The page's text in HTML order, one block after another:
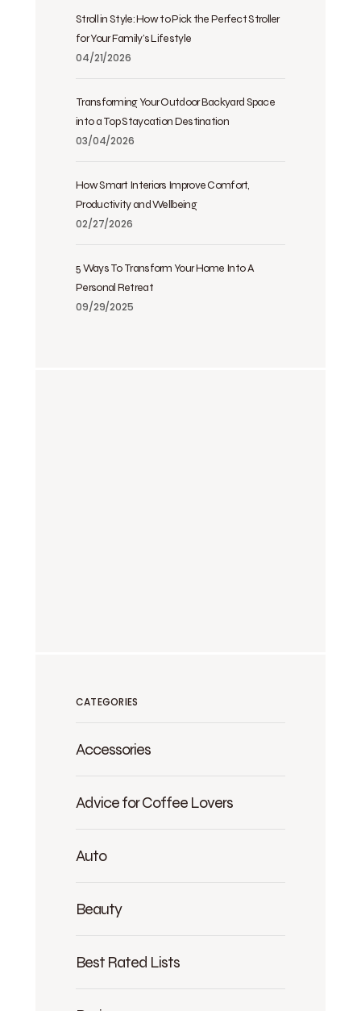
Stroll in Style: How to Pick the Perfect Stroller
for Your Family’s Lifestyle
04/21/2026
Transforming Your Outdoor Backyard Space
into a Top Staycation Destination
03/04/2026
How Smart Interiors Improve Comfort,
Productivity and Wellbeing
02/27/2026
5 Ways To Transform Your Home Into A
Personal Retreat
09/29/2025
CATEGORIES
Accessories
Advice for Coffee Lovers
Auto
Beauty
Best Rated Lists